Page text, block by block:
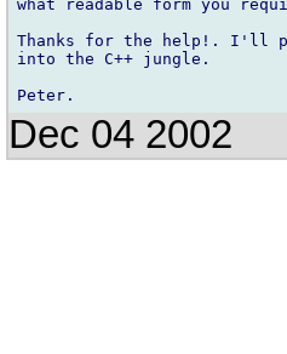
what readable form you
Thanks for the help!. I'll
into the C++ jungle.
Dec 04 2002